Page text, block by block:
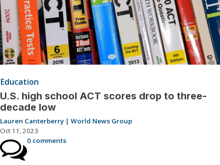
Education
U.S. high school ACT scores drop to three-
decade low
Lauren Canterberry | World News Group
Oct 11, 2023
0 comments